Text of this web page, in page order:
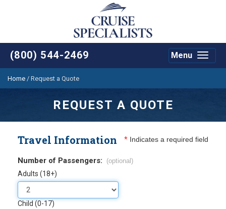
(800) 544-2469
Toggle
Menu
Home / Request a Quote
REQUEST A QUOTE
Travel Information * Indicates a required field
Number of Passengers: (optional)
Adults (18+)
Child (0-17)